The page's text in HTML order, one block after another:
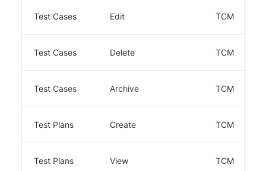
Test Cases Edit TCM
Test Cases Delete TCM
Test Cases Archive TCM
Test Plans Create TCM
Test Plans View TCM